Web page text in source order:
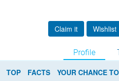
Claim it Wishlist
Profile
TOP FACTS YOUR CHANCE TO